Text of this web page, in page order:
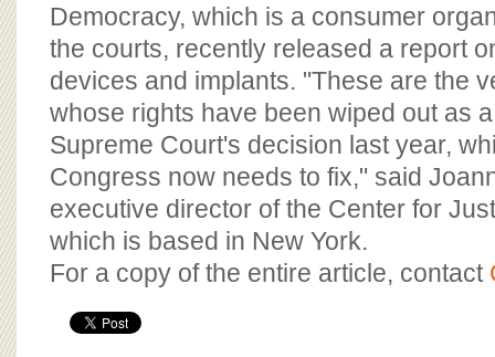
Democracy, which is a consumer
the courts, recently released a report
devices and implants. "These are the
whose rights have been wiped out as
Supreme Court's decision last year,
Congress now needs to fix," said
executive director of the Center for
which is based in New York.
For a copy of the entire article, contact